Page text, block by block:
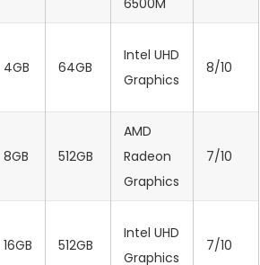
6500M
4GB 64GB
‎Intel UHD
Graphics
8/10
8GB 512GB
AMD
Radeon
Graphics
7/10
16GB 512GB
‎Intel UHD
Graphics
7/10